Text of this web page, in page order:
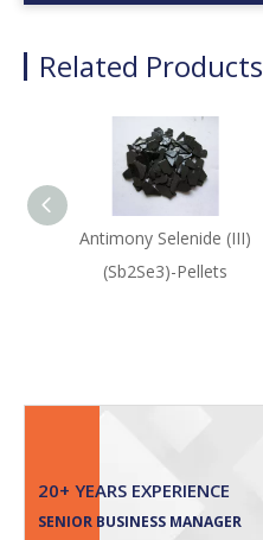
Related Products
Antimony Selenide (III)
(Sb2Se3)-Pellets
20+ YEARS EXPERIENCE
SENIOR BUSINESS MANAGER